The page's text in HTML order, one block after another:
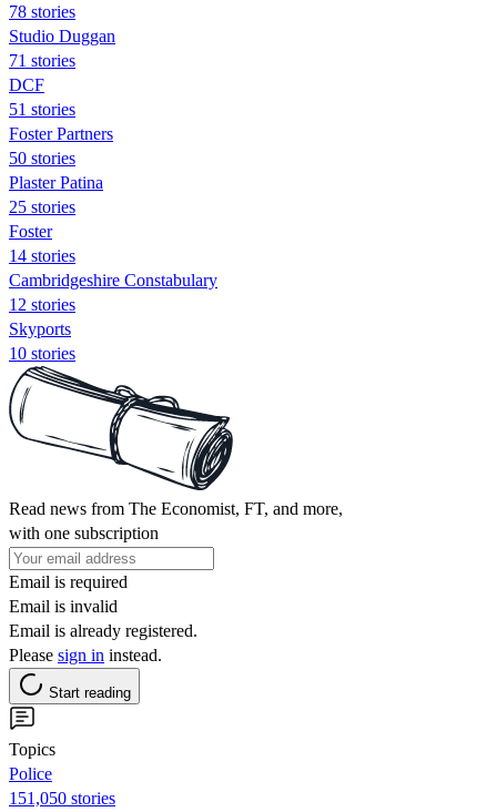
78 stories
Studio Duggan
71 stories
DCF
51 stories
Foster Partners
50 stories
Plaster Patina
25 stories
Foster
14 stories
Cambridgeshire Constabulary
12 stories
Skyports
10 stories
Read news from The Economist, FT, and more,
with one subscription
Email is required
Email is invalid
Email is already registered.
Please sign in instead.
Start reading
Topics
Police
151,050 stories